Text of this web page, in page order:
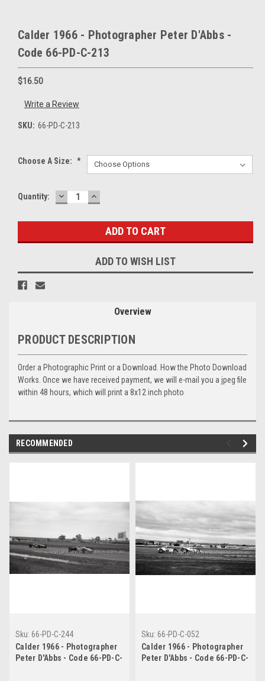
Calder 1966 - Photographer Peter D'Abbs -
Code 66-PD-C-213
$16.50
Write a Review
SKU: 66-PD-C-213
Choose A Size: *
Current
Quantity: DECREASE
QUANTITY:
INCREASE
QUANTITY:
ADD TO WISH LIST
Overview
PRODUCT DESCRIPTION
Order a Photographic Print or a Download. How the Photo Download
Works. Once we have received payment, we will e-mail you a jpeg file
within 48 hours, which will print a 8x12 inch photo
RECOMMENDED
Sku: 66-PD-C-244
Calder 1966 - Photographer
Peter D'Abbs - Code 66-PD-C-
Sku: 66-PD-C-052
Calder 1966 - Photographer
Peter D'Abbs - Code 66-PD-C-